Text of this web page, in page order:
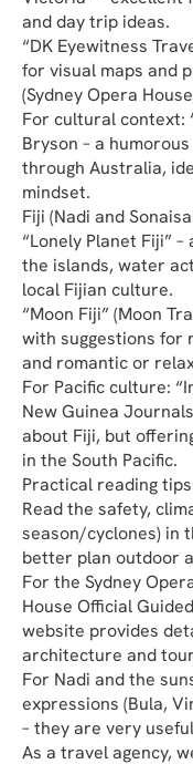
and day trip ideas.
“DK Eyewitness
for visual maps and
(Sydney Opera
For cultural context:
Bryson – a
through Australia,
mindset.
Fiji (Nadi and
“Lonely Planet Fiji”
the islands, water
local Fijian culture.
“Moon Fiji” (Moon
with suggestions for
and romantic or
For Pacific culture:
New Guinea
about Fiji, but
in the South Pacific.
Practical reading
Read the safety,
season/cyclones) in
better plan outdoor
For the Sydney
House Official
website provides
architecture and
For Nadi and the
expressions (Bula,
– they are very
As a travel agency,